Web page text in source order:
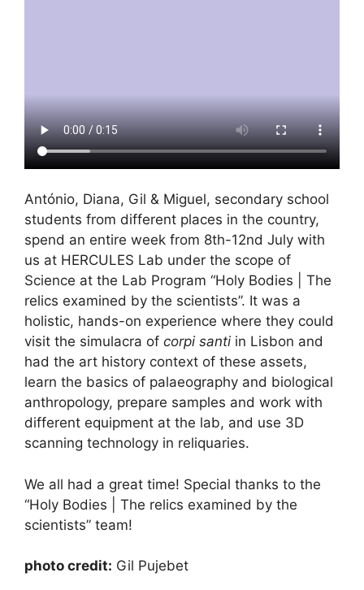
António, Diana, Gil & Miguel, secondary school
students from different places in the country,
spend an entire week from 8th-12nd July with
us at HERCULES Lab under the scope of
Science at the Lab Program “Holy Bodies | The
relics examined by the scientists”. It was a
holistic, hands-on experience where they could
visit the simulacra of corpi santi in Lisbon and
had the art history context of these assets,
learn the basics of palaeography and biological
anthropology, prepare samples and work with
different equipment at the lab, and use 3D
scanning technology in reliquaries.
We all had a great time! Special thanks to the
“Holy Bodies | The relics examined by the
scientists” team!
photo credit: Gil Pujebet